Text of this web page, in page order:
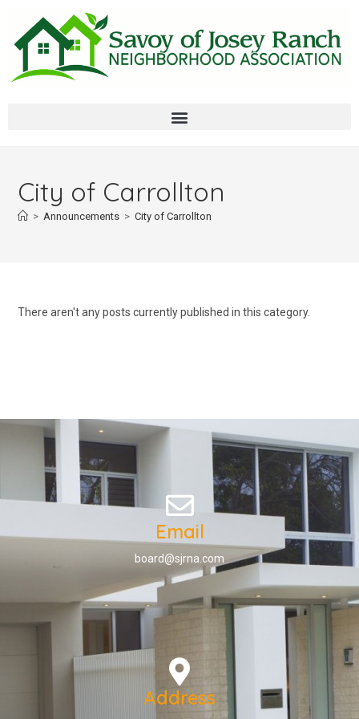
City of Carrollton
> Announcements > City of Carrollton
There aren't any posts currently published in this category.
Email
board@sjrna.com
Address